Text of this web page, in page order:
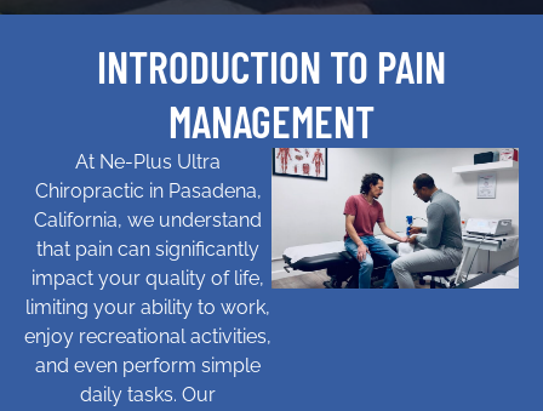
INTRODUCTION TO PAIN
MANAGEMENT
At Ne-Plus Ultra
Chiropractic in Pasadena,
California, we understand
that pain can significantly
impact your quality of life,
limiting your ability to work,
enjoy recreational activities,
and even perform simple
daily tasks. Our